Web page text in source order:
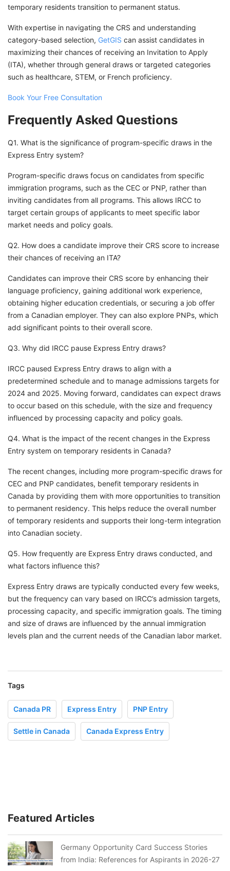
temporary residents transition to permanent status.
With expertise in navigating the CRS and understanding
category-based selection, GetGIS can assist candidates in
maximizing their chances of receiving an Invitation to Apply
(ITA), whether through general draws or targeted categories
such as healthcare, STEM, or French proficiency.
Book Your Free Consultation
Frequently Asked Questions
Q1. What is the significance of program-specific draws in the
Express Entry system?
Program-specific draws focus on candidates from specific
immigration programs, such as the CEC or PNP, rather than
inviting candidates from all programs. This allows IRCC to
target certain groups of applicants to meet specific labor
market needs and policy goals.
Q2. How does a candidate improve their CRS score to increase
their chances of receiving an ITA?
Candidates can improve their CRS score by enhancing their
language proficiency, gaining additional work experience,
obtaining higher education credentials, or securing a job offer
from a Canadian employer. They can also explore PNPs, which
add significant points to their overall score.
Q3. Why did IRCC pause Express Entry draws?
IRCC paused Express Entry draws to align with a
predetermined schedule and to manage admissions targets for
2024 and 2025. Moving forward, candidates can expect draws
to occur based on this schedule, with the size and frequency
influenced by processing capacity and policy goals.
Q4. What is the impact of the recent changes in the Express
Entry system on temporary residents in Canada?
The recent changes, including more program-specific draws for
CEC and PNP candidates, benefit temporary residents in
Canada by providing them with more opportunities to transition
to permanent residency. This helps reduce the overall number
of temporary residents and supports their long-term integration
into Canadian society.
Q5. How frequently are Express Entry draws conducted, and
what factors influence this?
Express Entry draws are typically conducted every few weeks,
but the frequency can vary based on IRCC’s admission targets,
processing capacity, and specific immigration goals. The timing
and size of draws are influenced by the annual immigration
levels plan and the current needs of the Canadian labor market.
Tags
Canada PR Express Entry PNP Entry
Settle in Canada Canada Express Entry
Featured Articles
Germany Opportunity Card Success Stories
from India: References for Aspirants in 2026-27